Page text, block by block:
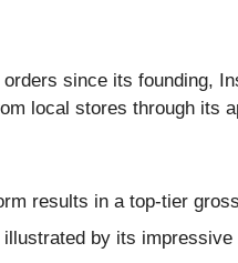
since its founding,
local stores through its
results in a top-tier
by its